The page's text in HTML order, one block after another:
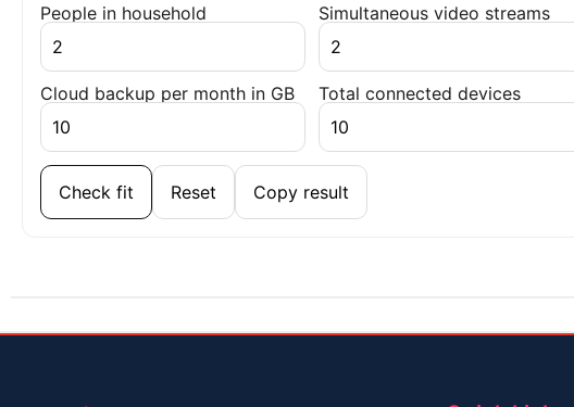
People in household Simultaneous video streams
Cloud backup per month in GB Total connected devices
Check fit Reset Copy result